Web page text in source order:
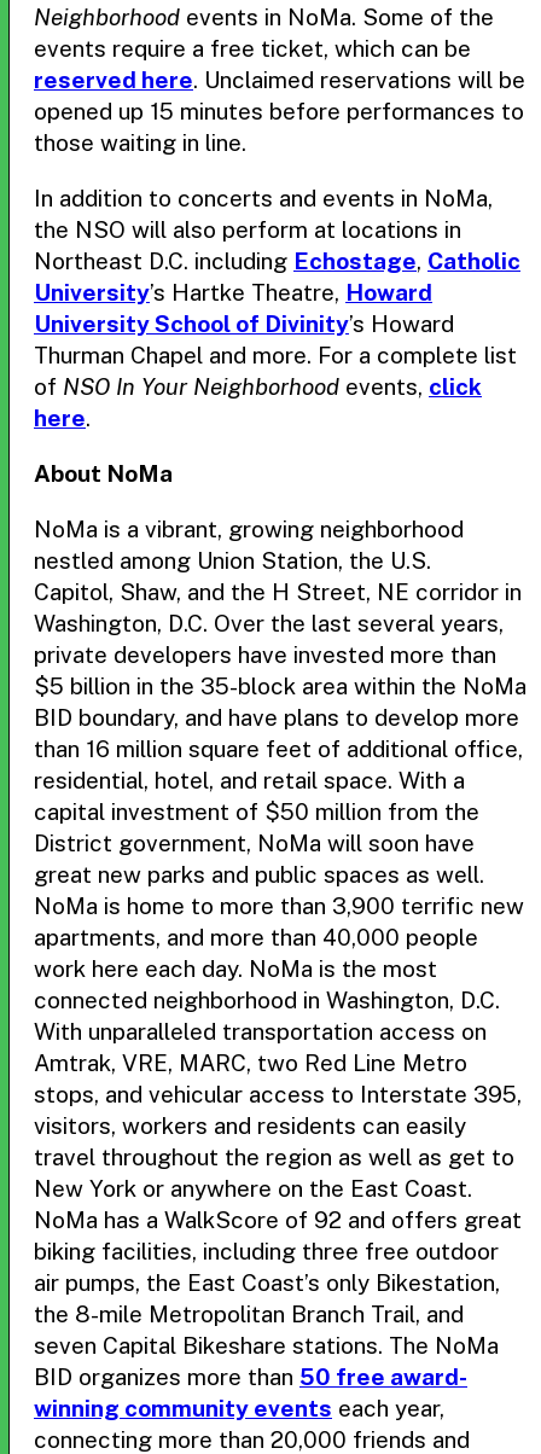
Neighborhood events in NoMa. Some of the
events require a free ticket, which can be
reserved here. Unclaimed reservations will be
opened up 15 minutes before performances to
those waiting in line.
In addition to concerts and events in NoMa,
the NSO will also perform at locations in
Northeast D.C. including Echostage, Catholic
University’s Hartke Theatre, Howard
University School of Divinity’s Howard
Thurman Chapel and more. For a complete list
of NSO In Your Neighborhood events, click
here.
About NoMa
NoMa is a vibrant, growing neighborhood
nestled among Union Station, the U.S.
Capitol, Shaw, and the H Street, NE corridor in
Washington, D.C. Over the last several years,
private developers have invested more than
$5 billion in the 35-block area within the NoMa
BID boundary, and have plans to develop more
than 16 million square feet of additional office,
residential, hotel, and retail space. With a
capital investment of $50 million from the
District government, NoMa will soon have
great new parks and public spaces as well.
NoMa is home to more than 3,900 terrific new
apartments, and more than 40,000 people
work here each day. NoMa is the most
connected neighborhood in Washington, D.C.
With unparalleled transportation access on
Amtrak, VRE, MARC, two Red Line Metro
stops, and vehicular access to Interstate 395,
visitors, workers and residents can easily
travel throughout the region as well as get to
New York or anywhere on the East Coast.
NoMa has a WalkScore of 92 and offers great
biking facilities, including three free outdoor
air pumps, the East Coast’s only Bikestation,
the 8-mile Metropolitan Branch Trail, and
seven Capital Bikeshare stations. The NoMa
BID organizes more than 50 free award-
winning community events each year,
connecting more than 20,000 friends and